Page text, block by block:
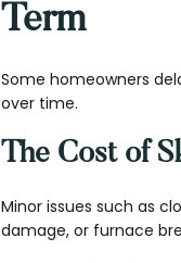
Term
Some homeowners
over time.
The Cost of
Minor issues such as
damage, or furnace